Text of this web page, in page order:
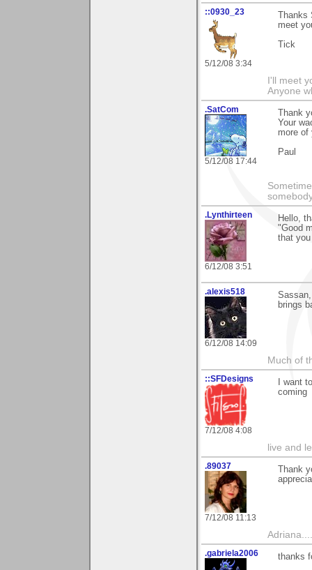
::0930_23
5/12/08 3:34
meet
Tick
I'll meet
Anyone
.SatCom
5/12/08 17:44
Thank
Your
more of
Paul
.Lynthirteen
6/12/08 3:51
Hello,
"Good
that
.alexis518
6/12/08 14:09
brings
Much of
::SFDesigns
7/12/08 4:08
I want
coming
live and
.89037
7/12/08 11:13
Thank
.gabriela2006 thanks